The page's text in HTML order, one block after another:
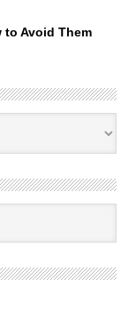
to Avoid Them